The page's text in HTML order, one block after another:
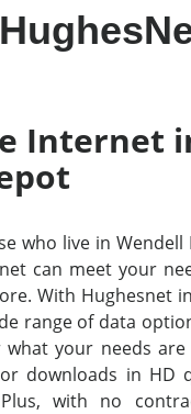
Internet
who live in Wendell
can meet your
With Hughesnet
range of data
your needs
downloads in HD
with no